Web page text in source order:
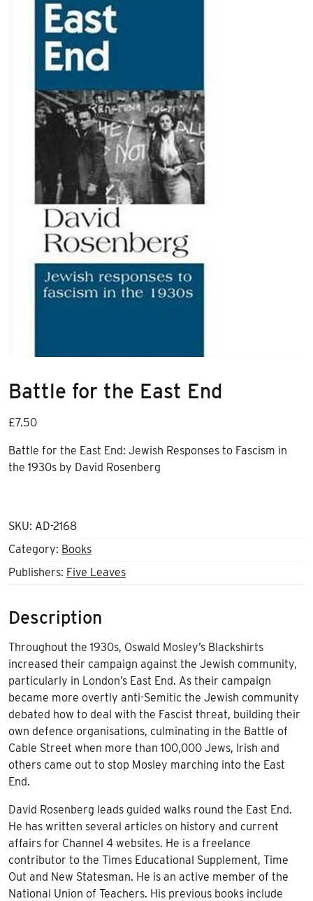
Battle for the East End
£7.50
Battle for the East End: Jewish Responses to Fascism in
the 1930s by David Rosenberg
SKU: AD-2168
Category: Books
Publishers: Five Leaves
Description
Throughout the 1930s, Oswald Mosley’s Blackshirts
increased their campaign against the Jewish community,
particularly in London’s East End. As their campaign
became more overtly anti-Semitic the Jewish community
debated how to deal with the Fascist threat, building their
own defence organisations, culminating in the Battle of
Cable Street when more than 100,000 Jews, Irish and
others came out to stop Mosley marching into the East
End.
David Rosenberg leads guided walks round the East End.
He has written several articles on history and current
affairs for Channel 4 websites. He is a freelance
contributor to the Times Educational Supplement, Time
Out and New Statesman. He is an active member of the
National Union of Teachers. His previous books include